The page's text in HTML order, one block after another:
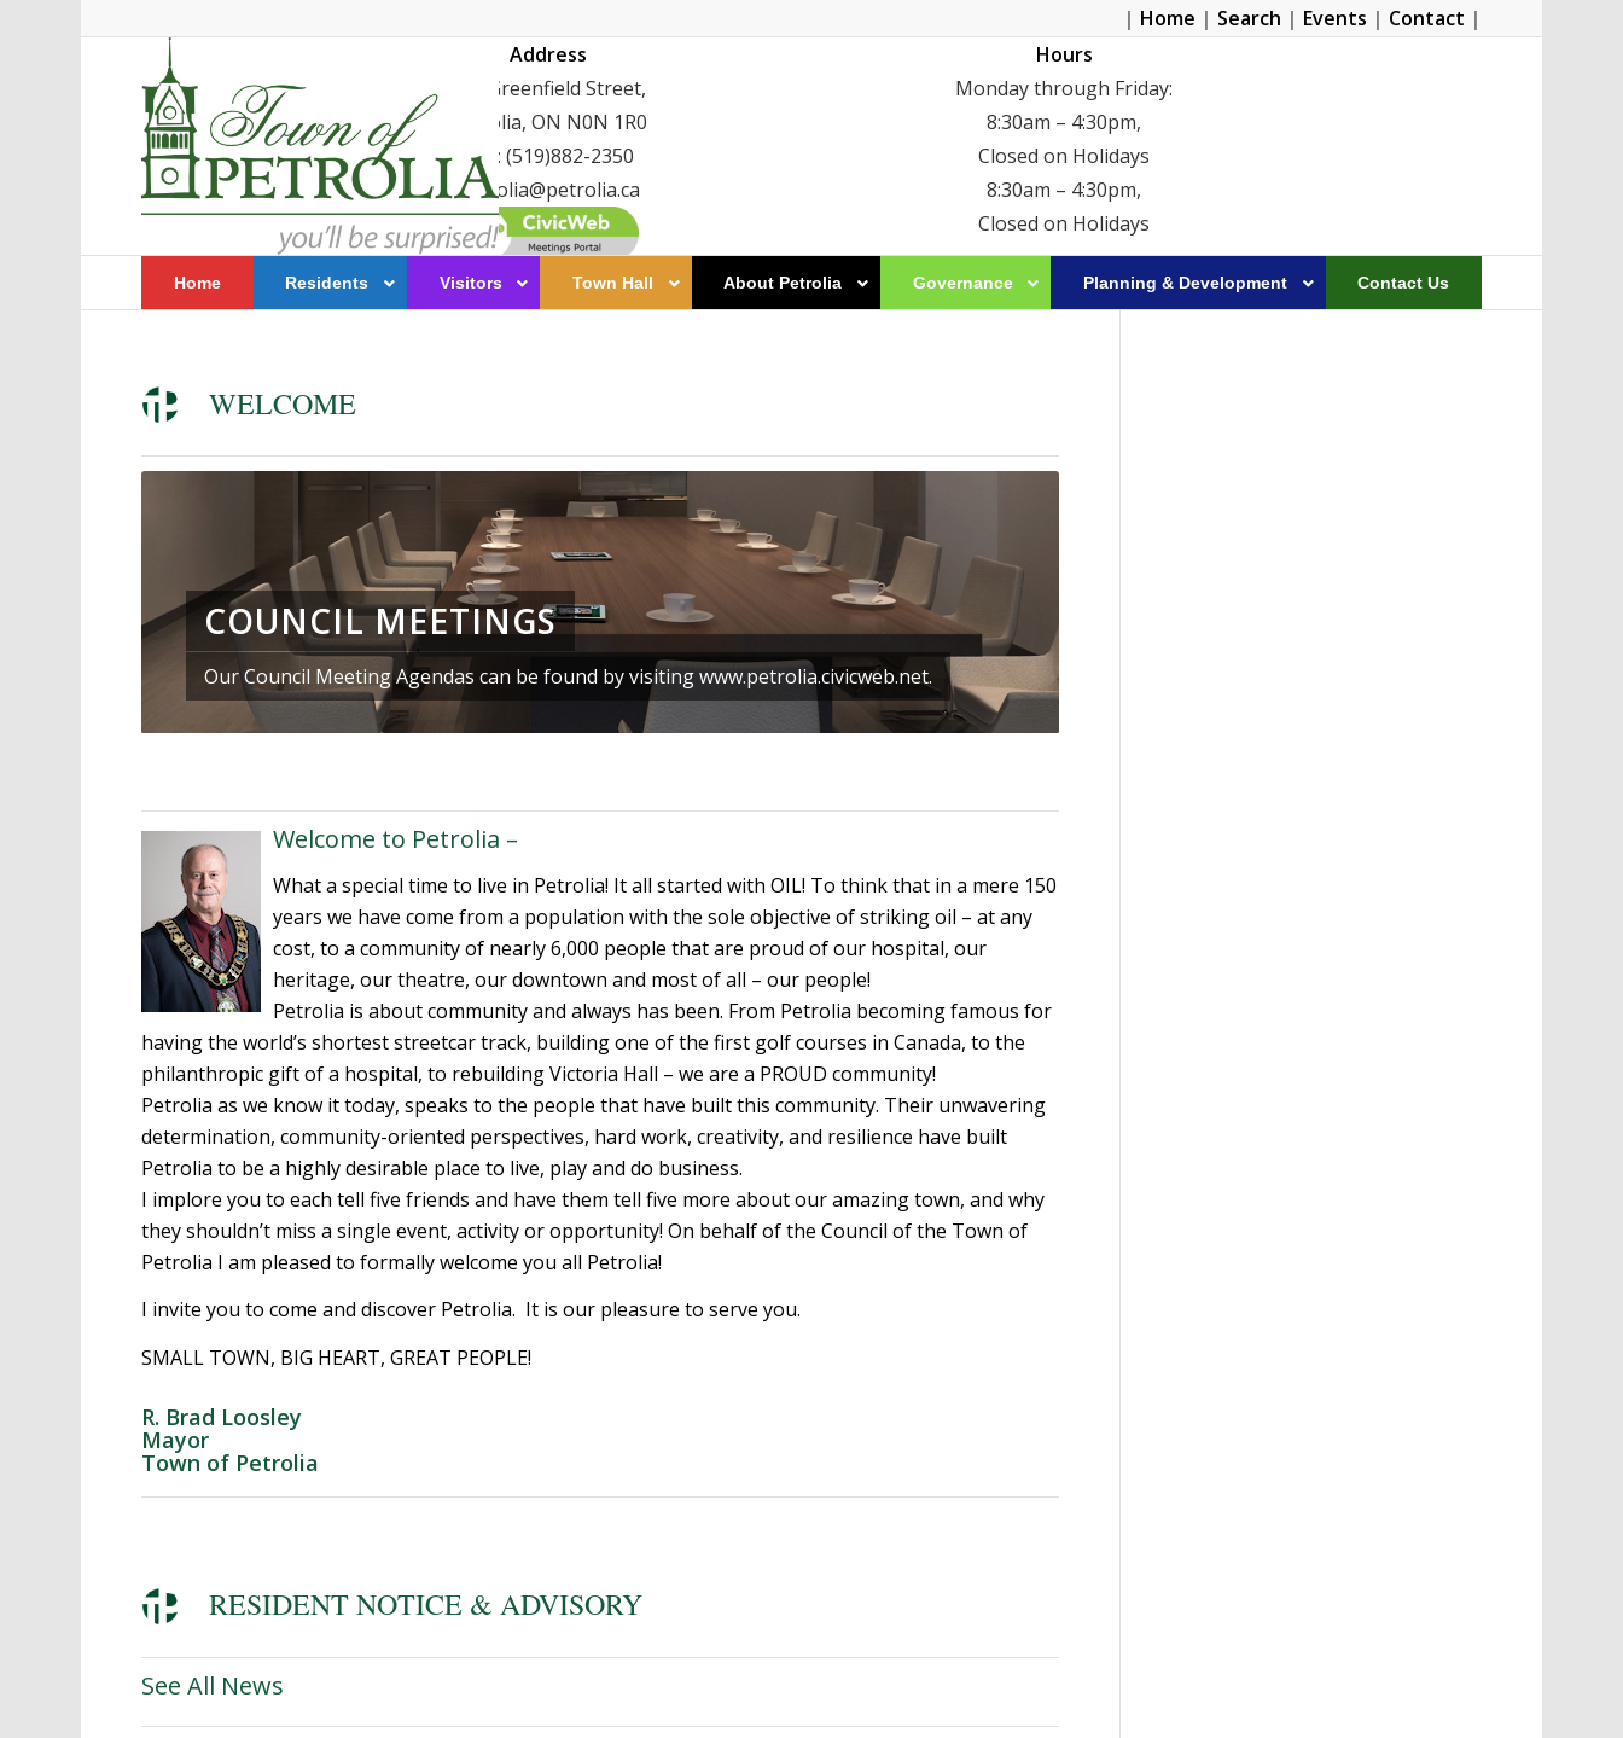
| Home | Search | Events | Contact |
Address
411 Greenfield Street,
Petrolia, ON N0N 1R0
TEL: (519)882-2350
petrolia@petrolia.ca
Hours
Monday through Friday:
8:30am – 4:30pm,
Closed on Holidays
8:30am – 4:30pm,
Closed on Holidays
Home Residents Visitors Town Hall About Petrolia Governance Planning & Development Contact Us
WELCOME
COUNCIL MEETINGS
Our Council Meeting Agendas can be found by visiting www.petrolia.civicweb.net.
Welcome to Petrolia –
What a special time to live in Petrolia! It all started with OIL! To think that in a mere 150
years we have come from a population with the sole objective of striking oil – at any
cost, to a community of nearly 6,000 people that are proud of our hospital, our
heritage, our theatre, our downtown and most of all – our people!
Petrolia is about community and always has been. From Petrolia becoming famous for
having the world’s shortest streetcar track, building one of the first golf courses in Canada, to the
philanthropic gift of a hospital, to rebuilding Victoria Hall – we are a PROUD community!
Petrolia as we know it today, speaks to the people that have built this community. Their unwavering
determination, community-oriented perspectives, hard work, creativity, and resilience have built
Petrolia to be a highly desirable place to live, play and do business.
I implore you to each tell five friends and have them tell five more about our amazing town, and why
they shouldn’t miss a single event, activity or opportunity! On behalf of the Council of the Town of
Petrolia I am pleased to formally welcome you all Petrolia!
I invite you to come and discover Petrolia. It is our pleasure to serve you.
SMALL TOWN, BIG HEART, GREAT PEOPLE!
R. Brad Loosley
Mayor
Town of Petrolia
RESIDENT NOTICE & ADVISORY
See All News